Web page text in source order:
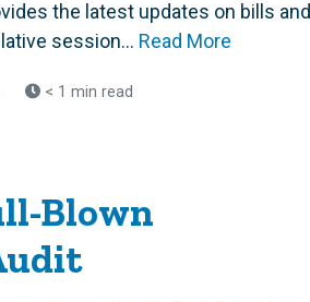
the latest updates on bills and
session... Read More
< 1 min read
Blown